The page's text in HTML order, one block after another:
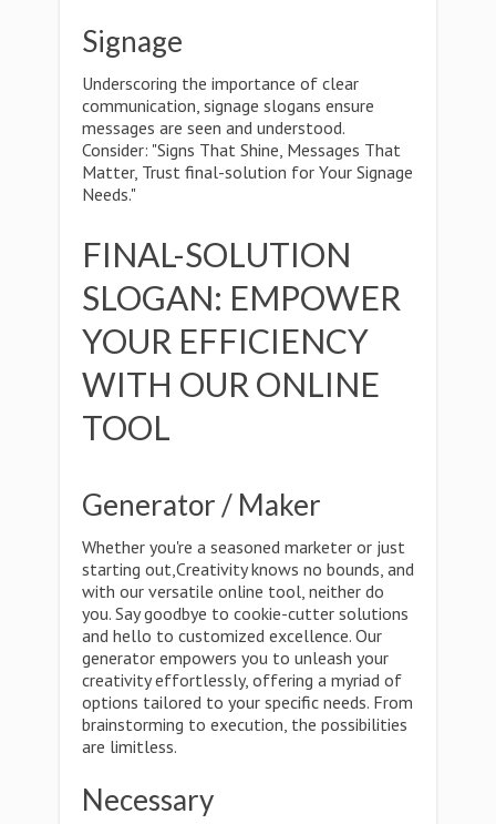
Signage
Underscoring the importance of clear
communication, signage slogans ensure
messages are seen and understood.
Consider: "Signs That Shine, Messages That
Matter, Trust final-solution for Your Signage
Needs."
FINAL-SOLUTION
SLOGAN: EMPOWER
YOUR EFFICIENCY
WITH OUR ONLINE
TOOL
Generator / Maker
Whether you're a seasoned marketer or just
starting out,Creativity knows no bounds, and
with our versatile online tool, neither do
you. Say goodbye to cookie-cutter solutions
and hello to customized excellence. Our
generator empowers you to unleash your
creativity effortlessly, offering a myriad of
options tailored to your specific needs. From
brainstorming to execution, the possibilities
are limitless.
Necessary